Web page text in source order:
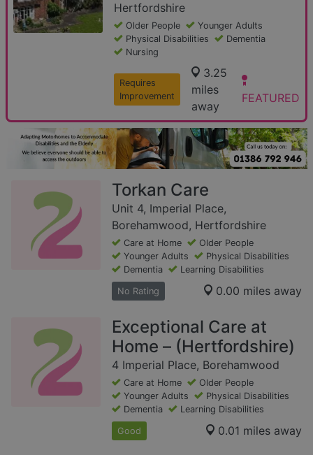
Hertfordshire
Older People
Younger Adults
Physical Disabilities
Dementia
Nursing
Requires
Improvement
3.25
miles
away
FEATURED
Torkan Care
Unit 4, Imperial Place,
Borehamwood, Hertfordshire
Care at Home
Older People
Younger Adults
Physical Disabilities
Dementia
Learning Disabilities
No Rating 0.00 miles away
Exceptional Care at
Home – (Hertfordshire)
4 Imperial Place, Borehamwood
Care at Home
Older People
Younger Adults
Physical Disabilities
Dementia
Learning Disabilities
Good 0.01 miles away